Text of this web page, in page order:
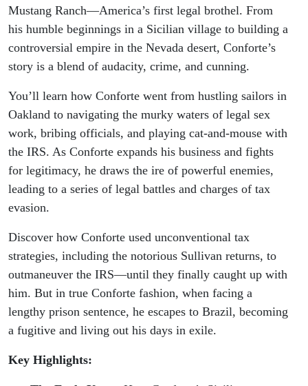
Mustang Ranch—America’s first legal brothel. From
his humble beginnings in a Sicilian village to building a
controversial empire in the Nevada desert, Conforte’s
story is a blend of audacity, crime, and cunning.
You’ll learn how Conforte went from hustling sailors in
Oakland to navigating the murky waters of legal sex
work, bribing officials, and playing cat-and-mouse with
the IRS. As Conforte expands his business and fights
for legitimacy, he draws the ire of powerful enemies,
leading to a series of legal battles and charges of tax
evasion.
Discover how Conforte used unconventional tax
strategies, including the notorious Sullivan returns, to
outmaneuver the IRS—until they finally caught up with
him. But in true Conforte fashion, when facing a
lengthy prison sentence, he escapes to Brazil, becoming
a fugitive and living out his days in exile.
Key Highlights: